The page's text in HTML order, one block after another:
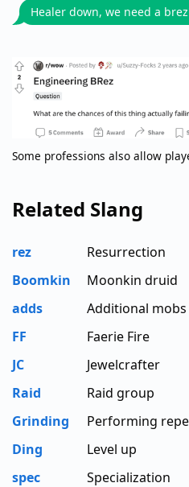
Healer down, we need a
Some professions also allow
Related Slang
rez
Resurrection
Boomkin
Moonkin druid
adds
Additional mobs
FF
Faerie Fire
JC
Jewelcrafter
Raid
Raid group
Grinding
Performing
Ding
Level up
spec
Specialization